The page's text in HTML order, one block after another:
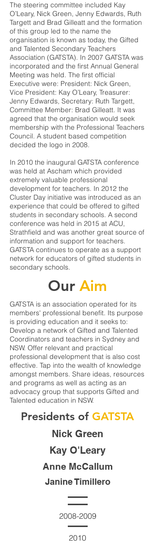
The steering committee included Kay
O’Leary, Nick Green, Jenny Edwards, Ruth
Targett and Brad Gilleatt and the formation
of this group led to the name the
organisation is known as today, the Gifted
and Talented Secondary Teachers
Association (GATSTA). In 2007 GATSTA was
incorporated and the first Annual General
Meeting was held. The first official
Executive were: President: Nick Green,
Vice President: Kay O’Leary, Treasurer:
Jenny Edwards, Secretary: Ruth Targett,
Committee Member: Brad Gilleatt. It was
agreed that the organisation would seek
membership with the Professional Teachers
Council. A student based competition
decided the logo in 2008.
In 2010 the inaugural GATSTA conference
was held at Ascham which provided
extremely valuable professional
development for teachers. In 2012 the
Cluster Day initiative was introduced as an
experience that could be offered to gifted
students in secondary schools. A second
conference was held in 2015 at ACU,
Strathfield and was another great source of
information and support for teachers.
GATSTA continues to operate as a support
network for educators of gifted students in
secondary schools.
Our Aim
GATSTA is an association operated for its
members' professional benefit. Its purpose
is providing education and it seeks to:
Develop a network of Gifted and Talented
Coordinators and teachers in Sydney and
NSW. Offer relevant and practical
professional development that is also cost
effective. Tap into the wealth of knowledge
amongst members. Share ideas, resources
and programs as well as acting as an
advocacy group that supports Gifted and
Talented education in NSW.
Presidents of GATSTA
Nick Green
Kay O'Leary
Anne McCallum
Janine Timillero
2008-2009
2010